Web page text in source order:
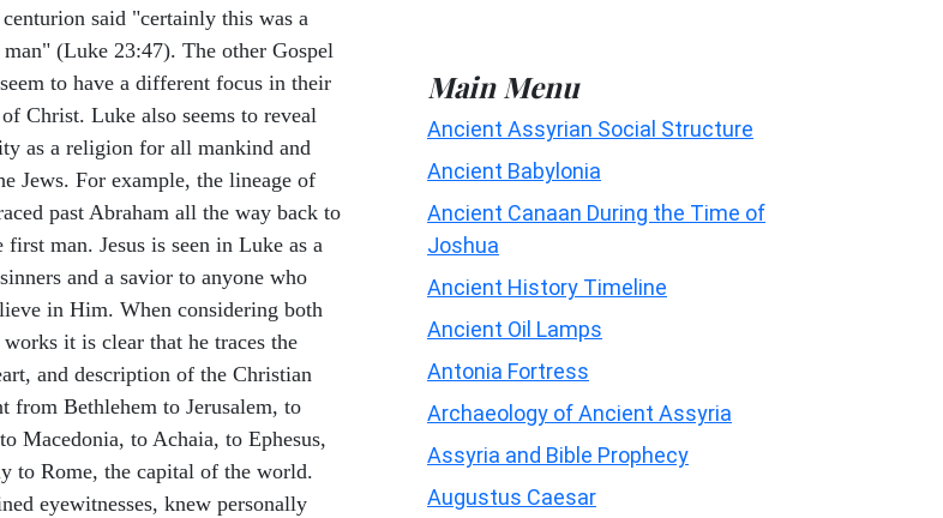
said "certainly this was a
(Luke 23:47). The other Gospel
to have a different focus in their
Christ. Luke also seems to reveal
as a religion for all mankind and
Jews. For example, the lineage of
past Abraham all the way back to
first man. Jesus is seen in Luke as a
and a savior to anyone who
in Him. When considering both
it is clear that he traces the
and description of the Christian
from Bethlehem to Jerusalem, to
Macedonia, to Achaia, to Ephesus,
to Rome, the capital of the world.
eyewitnesses, knew personally
Main Menu
Ancient Assyrian Social Structure
Ancient Babylonia
Ancient Canaan During the Time of
Joshua
Ancient History Timeline
Ancient Oil Lamps
Antonia Fortress
Archaeology of Ancient Assyria
Assyria and Bible Prophecy
Augustus Caesar